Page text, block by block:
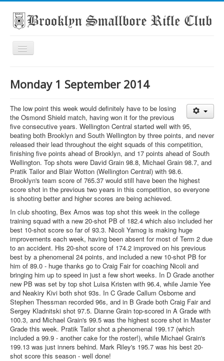
Toggle
Navigation
About the club
What's On
Scores
Secondary School Competitions
Club Members' Achievements
Links
Contact
Monday 1 September 2014
The low point this week would definitely have to be losing
the Osmond Shield match, having won it for the previous
five consecutive years. Wellington Central started well with 95,
beating both Brooklyn and South Wellington by three points, and never
released their lead throughout the eight squads of this competition,
finishing five points ahead of Brooklyn, and 17 points ahead of South
Wellington. Top shots were David Grain 98.8, Michael Grain 98.7, and
Pratik Tailor and Blair Wotton (Wellington Central) with 98.6.
Brooklyn's team score of 765.37 would still have been the highest
score shot in the previous two years in this competition, so everyone
is shooting better and higher scores are being achieved.
In club shooting, Bex Amos was top shot this week in the college
training squad with a new 20-shot PB of 182.4 which also included her
best 10-shot score so far of 93.3. Nicoli Yamog is making huge
improvements each week, having been absent for most of Term 2 due
to an accident. His 20-shot score of 174.2 improved on his previous
best by a phenomenal 24 points, and included a new 10-shot PB for
him of 89.0 - huge thanks go to Craig Fair for coaching Nicoli and
bringing him up to speed in just a few short weeks. In D Grade another
new PB was set by top shot Luisa Kristen with 96.4, while Jamie Yee
and Neakiry Kivi both shot 93s. In C Grade Callum Osborne and
Stephen Thessman recorded 96s, and in B Grade both Craig Fair and
Sergey Kladnitski shot 97.5. Dianne Grain top-scored in A Grade with
100.3, and Michael Grain's 99.5 was the highest score shot in Master
Grade this week. Pratik Tailor shot a phenomenal 199.17 (which
included a 99.9 - another cake for the roster!), while Michael Grain's
199.13 was just inners behind. Mark Riley's 195.7 was his best 20-
shot score this season - well done!